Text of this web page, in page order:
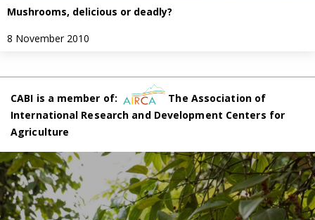
Mushrooms, delicious or deadly?
8 November 2010
CABI is a member of:
The Association of
International Research and Development Centers for
Agriculture